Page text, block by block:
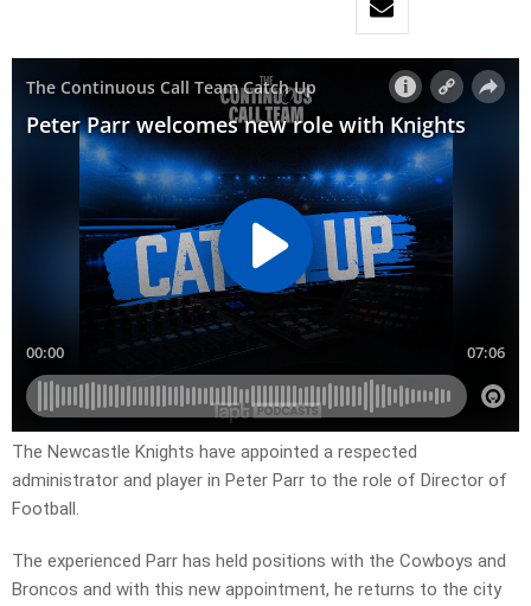
The Newcastle Knights have appointed a respected
administrator and player in Peter Parr to the role of Director of
Football.
The experienced Parr has held positions with the Cowboys and
Broncos and with this new appointment, he returns to the city